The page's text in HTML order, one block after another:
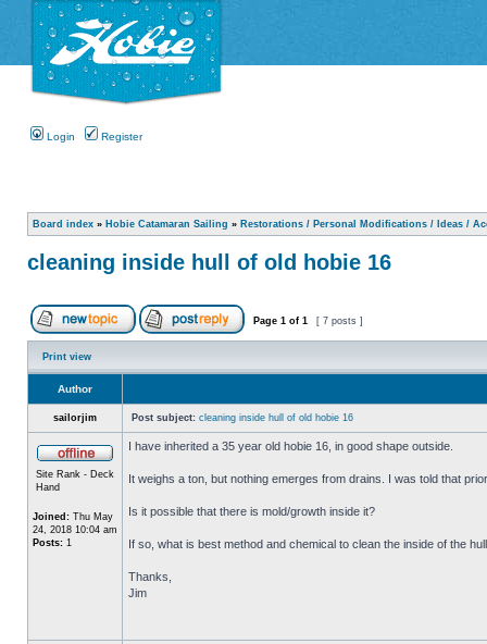
Login Register
Board index » Hobie Catamaran Sailing » Restorations / Personal Modifications / Ideas /
cleaning inside hull of old hobie 16
Page 1 of 1 [ 7 posts ]
Print view
Author
sailorjim Post subject: cleaning inside hull of old hobie 16
Site Rank - Deck
Hand
Joined: Thu May
24, 2018 10:04 am
Posts: 1
I have inherited a 35 year old hobie 16, in good shape outside.
It weighs a ton, but nothing emerges from drains. I was told that
Is it possible that there is mold/growth inside it?
If so, what is best method and chemical to clean the inside of the
Thanks,
Jim